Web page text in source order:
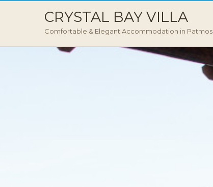
CRYSTAL BAY VILLA
Comfortable & Elegant Accommodation in Patmos